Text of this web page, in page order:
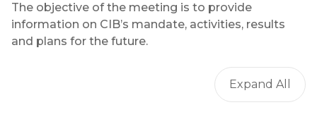
The objective of the meeting is to provide
information on CIB’s mandate, activities, results
and plans for the future.
Expand All